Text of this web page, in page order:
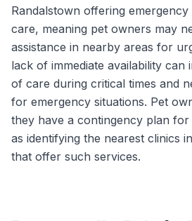
Randalstown offering
care, meaning pet owners may
assistance in nearby areas for
lack of immediate availability can
of care during critical times and
for emergency situations. Pet
they have a contingency plan for
as identifying the nearest clinics
that offer such services.